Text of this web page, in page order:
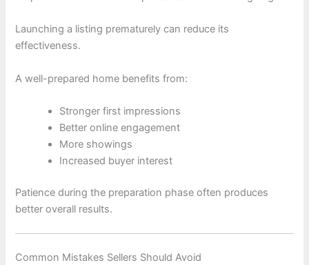
Launching a listing prematurely can reduce its
effectiveness.
A well-prepared home benefits from:
Stronger first impressions
Better online engagement
More showings
Increased buyer interest
Patience during the preparation phase often produces
better overall results.
Common Mistakes Sellers Should Avoid